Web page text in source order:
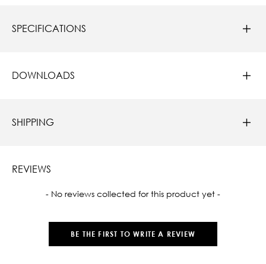
SPECIFICATIONS
DOWNLOADS
SHIPPING
REVIEWS
- No reviews collected for this product yet -
BE THE FIRST TO WRITE A REVIEW
New content loaded